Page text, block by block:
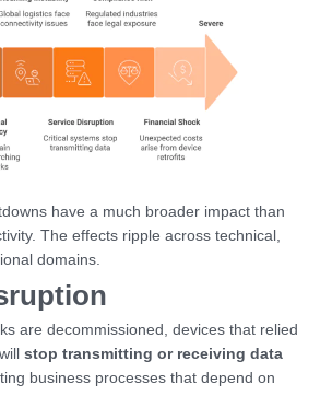
have a much broader impact than
The effects ripple across technical,
domains.
are decommissioned, devices that relied
stop transmitting or receiving data
business processes that depend on